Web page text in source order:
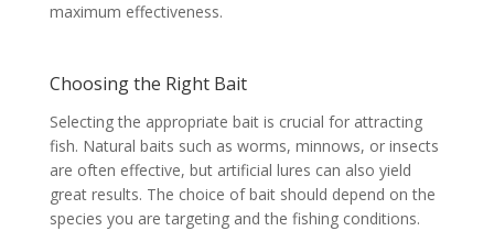
maximum effectiveness.
Choosing the Right Bait
Selecting the appropriate bait is crucial for attracting
fish. Natural baits such as worms, minnows, or insects
are often effective, but artificial lures can also yield
great results. The choice of bait should depend on the
species you are targeting and the fishing conditions.